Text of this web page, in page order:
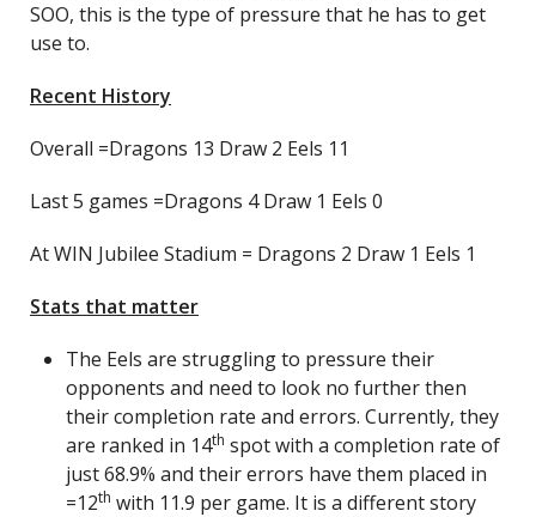
SOO, this is the type of pressure that he has to get
use to.
Recent History
Overall =Dragons 13 Draw 2 Eels 11
Last 5 games =Dragons 4 Draw 1 Eels 0
At WIN Jubilee Stadium = Dragons 2 Draw 1 Eels 1
Stats that matter
The Eels are struggling to pressure their
opponents and need to look no further then
their completion rate and errors. Currently, they
are ranked in 14th spot with a completion rate of
just 68.9% and their errors have them placed in
=12th with 11.9 per game. It is a different story